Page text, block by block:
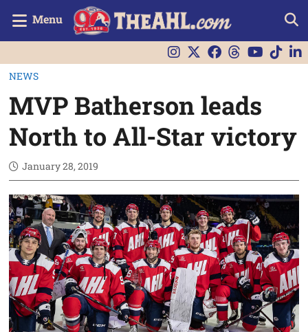
Menu
NEWS
MVP Batherson leads
North to All-Star victory
January 28, 2019